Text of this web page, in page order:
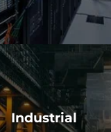
Industrial